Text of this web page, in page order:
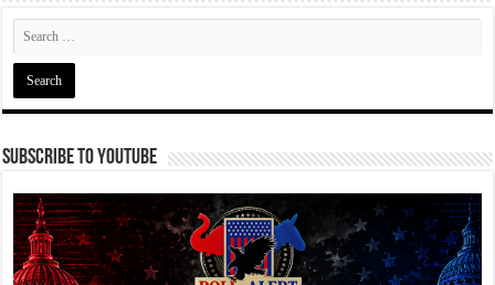
Subscribe To YouTube